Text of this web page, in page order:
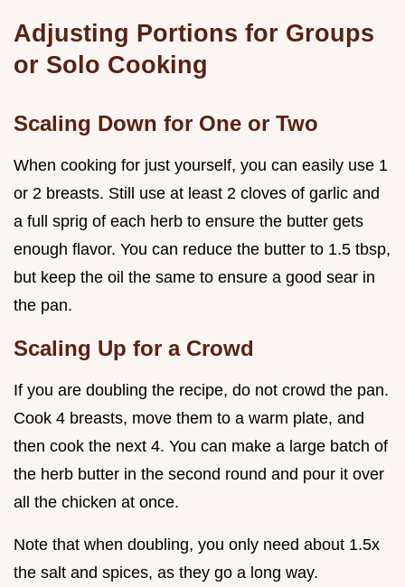
Adjusting Portions for Groups
or Solo Cooking
Scaling Down for One or Two
When cooking for just yourself, you can easily use 1
or 2 breasts. Still use at least 2 cloves of garlic and
a full sprig of each herb to ensure the butter gets
enough flavor. You can reduce the butter to 1.5 tbsp,
but keep the oil the same to ensure a good sear in
the pan.
Scaling Up for a Crowd
If you are doubling the recipe, do not crowd the pan.
Cook 4 breasts, move them to a warm plate, and
then cook the next 4. You can make a large batch of
the herb butter in the second round and pour it over
all the chicken at once.
Note that when doubling, you only need about 1.5x
the salt and spices, as they go a long way.